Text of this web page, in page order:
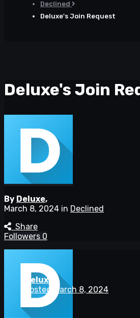
Declined
Deluxe's Join Request
Deluxe's Join
By Deluxe,
March 8, 2024 in Declined
Share
Followers 0
Deluxe
Posted
March 8, 2024